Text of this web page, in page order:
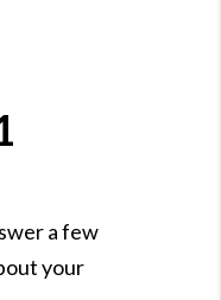
a few
your